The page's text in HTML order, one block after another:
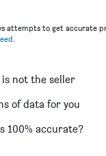
attempts to get accurate
.
not the seller
of data for you
100% accurate?